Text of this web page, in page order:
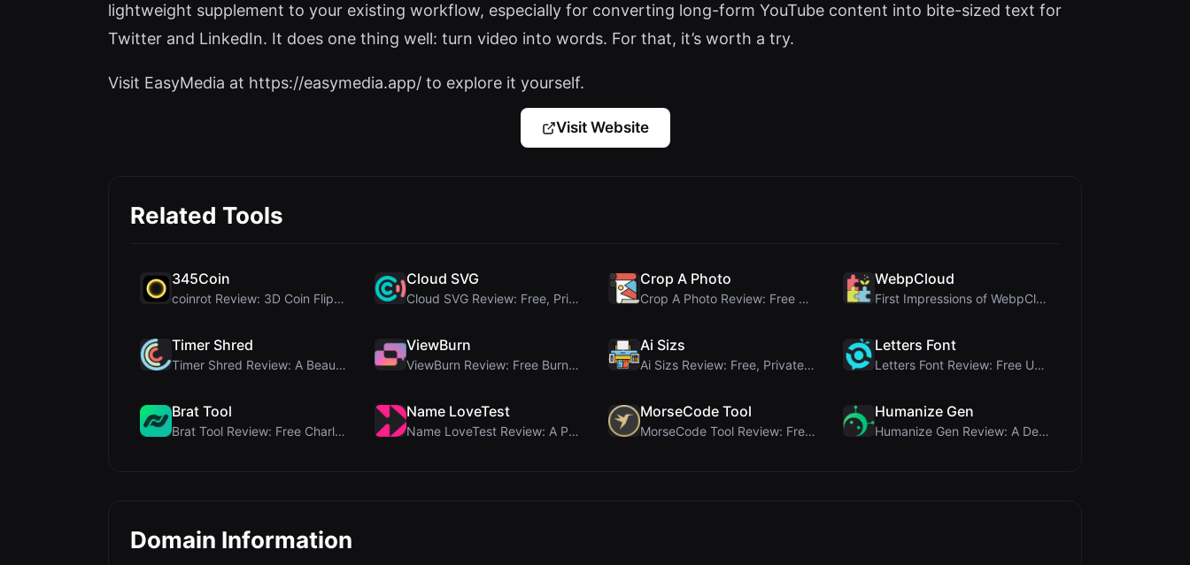
lightweight supplement to your existing workflow, especially for converting long-form YouTube content into bite-sized text for
Twitter and LinkedIn. It does one thing well: turn video into words. For that, it’s worth a try.
Visit EasyMedia at https://easymedia.app/ to explore it yourself.
Visit Website
Related Tools
345Coin
coinrot Review: 3D Coin Flipper for Realistic Prob...
Cloud SVG
Cloud SVG Review: Free, Private Client-Side Image ...
Crop A Photo
Crop A Photo Review: Free Client-Side Bulk Image C...
WebpCloud
First Impressions of WebpCloud's In-Browser Image ...
Timer Shred
Timer Shred Review: A Beautifully Engineered Free ...
ViewBurn
ViewBurn Review: Free Burn After Reading Tool for ...
Ai Sizs
Ai Sizs Review: Free, Private Image Similarity & B...
Letters Font
Letters Font Review: Free Unicode Font Generator f...
Brat Tool
Brat Tool Review: Free Charli XCX Style Brat Text ...
Name LoveTest
Name LoveTest Review: A Privacy-First Love Calcula...
MorseCode Tool
MorseCode Tool Review: Free Online Text to Morse C...
Humanize Gen
Humanize Gen Review: A Deep Dive into This Free AI...
Domain Information